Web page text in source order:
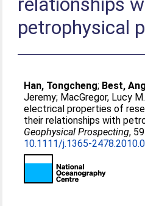
petrophysical
Han, Tongcheng; Best,
Jeremy; MacGregor, Lucy M.
electrical properties of
their relationships with
Geophysical Prospecting,
10.1111/j.1365-